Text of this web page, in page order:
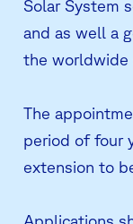
Solar System
and as well a
the worldwide
The
period of four
extension to